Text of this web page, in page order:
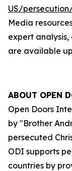
US/
Media
expert
are available
ABOUT OPEN
Open Doors
by "Brother
persecuted
ODI supports
countries by